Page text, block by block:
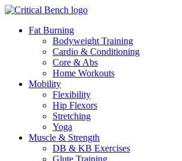
Fat Burning
Bodyweight Training
Cardio & Conditioning
Core & Abs
Home Workouts
Mobility
Flexibility
Hip Flexors
Stretching
Yoga
Muscle & Strength
DB & KB Exercises
Glute Training